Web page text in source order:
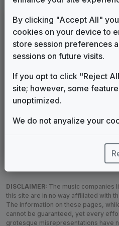
LEGEND
Original client for package
Commissioned new themes
Musical logo can be found in
Use of theme in a
Satellite or airs a simulcast of
Custom Theme
Melody Change
DISCLAIMER: The music companies
this site are in no way affiliated with
The information on these pages,
cannot be guaranteed, yet every
grotesque misrepresentations have
By clicking "Accept All"
cookies on your device to
store session preferences
sessions on future visits.
If you opt to click "Reject
site; however, some
unoptimized.
We do not anyalize your